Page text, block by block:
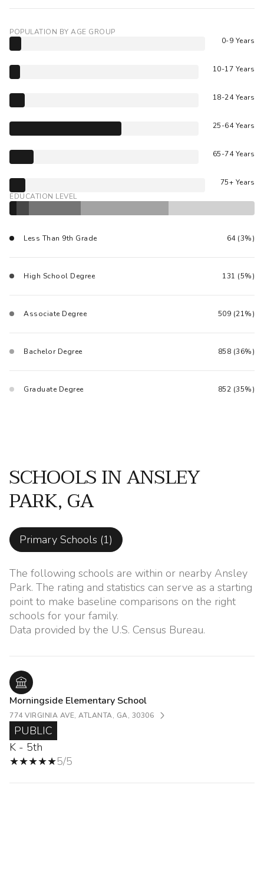
POPULATION BY AGE GROUP
0-9 Years
10-17 Years
18-24 Years
25-64 Years
65-74 Years
75+ Years
EDUCATION LEVEL
Less Than 9th Grade 64 (3%)
High School Degree 131 (5%)
Associate Degree 509 (21%)
Bachelor Degree 858 (36%)
Graduate Degree 852 (35%)
SCHOOLS IN ANSLEY
PARK, GA
Primary Schools (1)
The following schools are within or nearby Ansley
Park. The rating and statistics can serve as a starting
point to make baseline comparisons on the right
schools for your family.
Morningside Elementary School
774 VIRGINIA AVE, ATLANTA, GA, 30306
PUBLIC
K - 5th
5/5